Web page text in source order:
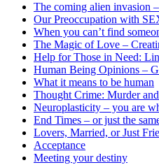
The coming alien invasion
Our Preoccupation with
When you can’t find
The Magic of Love –
Help for Those in Need:
Human Being Opinions –
What it means to be human
Thought Crime: Murder
Neuroplasticity – you are
End Times – or just the
Lovers, Married, or Just
Acceptance
Meeting your destiny